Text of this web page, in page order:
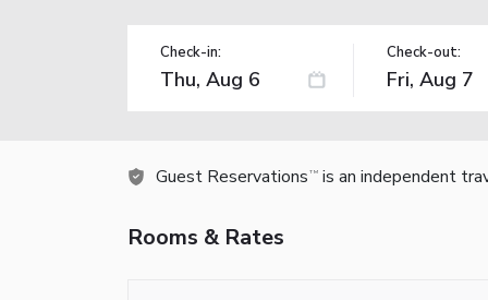
Check-in: Check-out:
Guest Reservations TM is an independent
Rooms & Rates